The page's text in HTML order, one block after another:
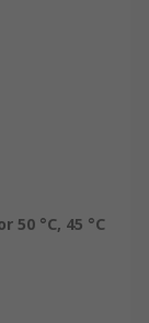
50 °C, 45 °C